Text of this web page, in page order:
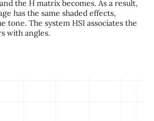
the H matrix becomes. As a result,
has the same shaded effects,
tone. The system HSI associates the
with angles.